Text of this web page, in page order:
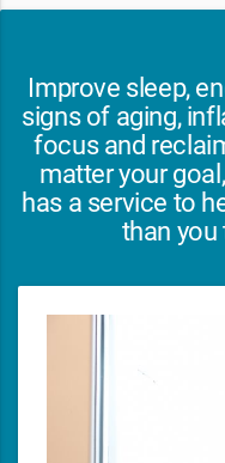
Improve sleep,
signs of aging,
focus and
matter your
has a service to
than